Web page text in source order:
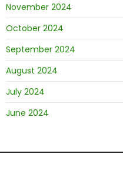
November 2024
October 2024
September 2024
August 2024
July 2024
June 2024